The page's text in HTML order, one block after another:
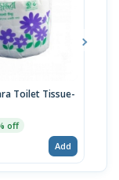
Toilet Tissue-
off
Add